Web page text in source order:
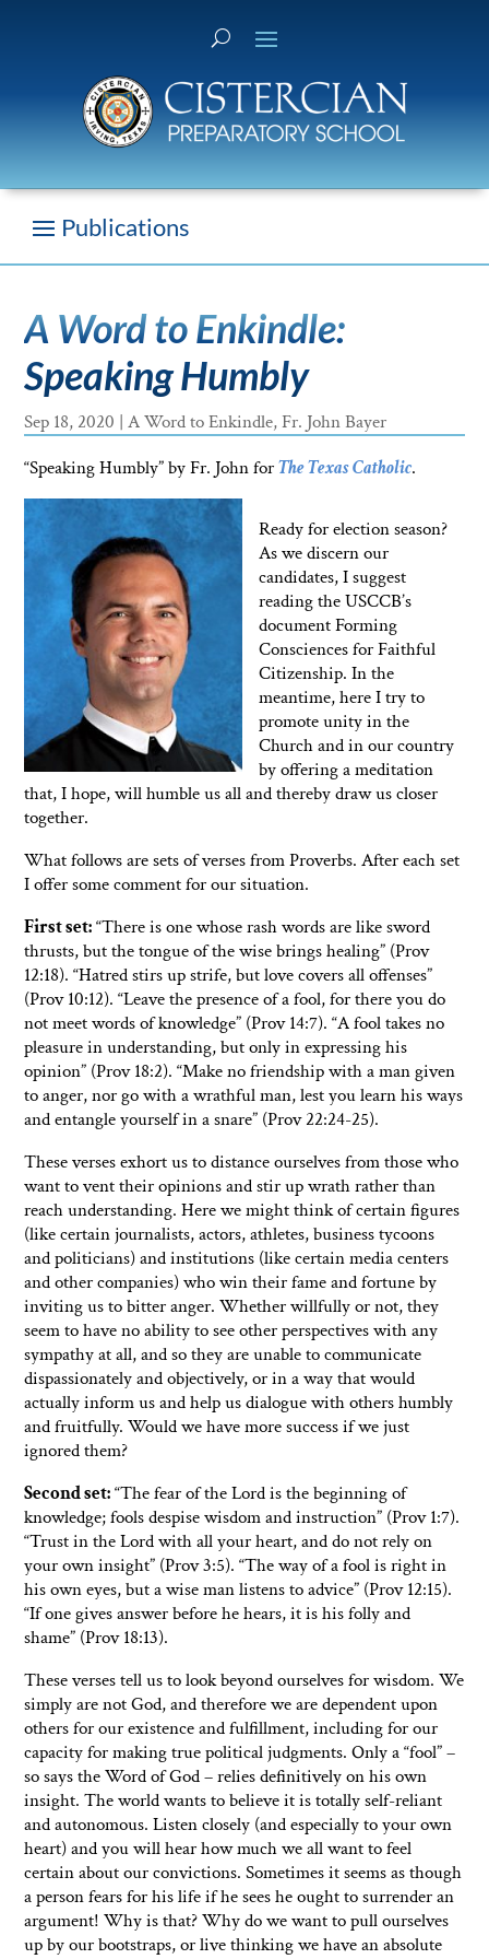
A Word to Enkindle:
Speaking Humbly
Sep 18, 2020 |A Word to Enkindle,Fr. John Bayer
“Speaking Humbly” by Fr. John forThe Texas Catholic.
Ready for election season?
As we discern our
candidates, I suggest
reading the USCCB’s
document Forming
Consciences for Faithful
Citizenship. In the
meantime, here I try to
promote unity in the
Church and in our country
by offering a meditation
that, I hope, will humble us all and thereby draw us closer
together.
What follows are sets of verses from Proverbs. After each set
I offer some comment for our situation.
First set:“There is one whose rash words are like sword
thrusts, but the tongue of the wise brings healing” (Prov
12:18). “Hatred stirs up strife, but love covers all offenses”
(Prov 10:12). “Leave the presence of a fool, for there you do
not meet words of knowledge” (Prov 14:7). “A fool takes no
pleasure in understanding, but only in expressing his
opinion” (Prov 18:2). “Make no friendship with a man given
to anger, nor go with a wrathful man, lest you learn his ways
and entangle yourself in a snare” (Prov 22:24-25).
These verses exhort us to distance ourselves from those who
want to vent their opinions and stir up wrath rather than
reach understanding. Here we might think of certain figures
(like certain journalists, actors, athletes, business tycoons
and politicians) and institutions (like certain media centers
and other companies) who win their fame and fortune by
inviting us to bitter anger. Whether willfully or not, they
seem to have no ability to see other perspectives with any
sympathy at all, and so they are unable to communicate
dispassionately and objectively, or in a way that would
actually inform us and help us dialogue with others humbly
and fruitfully. Would we have more success if we just
ignored them?
Second set:“The fear of the Lord is the beginning of
knowledge; fools despise wisdom and instruction” (Prov 1:7).
“Trust in the Lord with all your heart, and do not rely on
your own insight” (Prov 3:5). “The way of a fool is right in
his own eyes, but a wise man listens to advice” (Prov 12:15).
“If one gives answer before he hears, it is his folly and
shame” (Prov 18:13).
These verses tell us to look beyond ourselves for wisdom. We
simply are not God, and therefore we are dependent upon
others for our existence and fulfillment, including for our
capacity for making true political judgments. Only a “fool” –
so says the Word of God – relies definitively on his own
insight. The world wants to believe it is totally self-reliant
and autonomous. Listen closely (and especially to your own
heart) and you will hear how much we all want to feel
certain about our convictions. Sometimes it seems as though
a person fears for his life if he sees he ought to surrender an
argument! Why is that? Why do we want to pull ourselves
up by our bootstraps, or live thinking we have an absolute